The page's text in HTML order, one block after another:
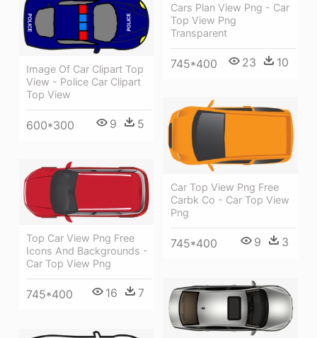
Cars Plan View Png - Car
Top View Png
Transparent
745*400 23 10
Image Of Car Clipart Top
View - Police Car Clipart
Top View
600*300 9 5
Car Top View Png Free
Carbk Co - Car Top View
Png
745*400 9 3
Top Car View Png Free
Icons And Backgrounds -
Car Top View Png
745*400 16 7